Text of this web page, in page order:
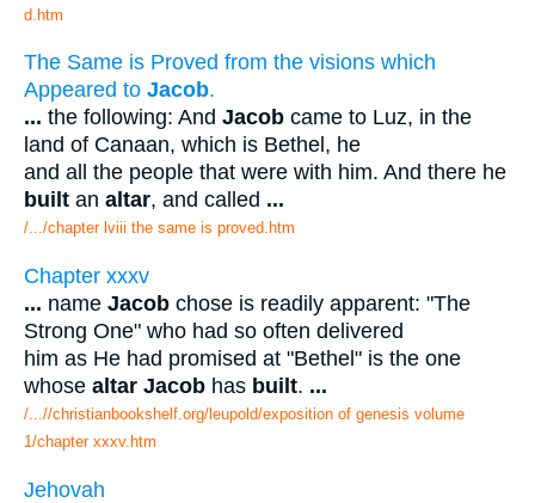
d.htm
The Same is Proved from the visions which
Appeared to Jacob.
... the following: And Jacob came to Luz, in the
land of Canaan, which is Bethel, he
and all the people that were with him. And there he
built an altar, and called ...
/.../chapter lviii the same is proved.htm
Chapter xxxv
... name Jacob chose is readily apparent: "The
Strong One" who had so often delivered
him as He had promised at "Bethel" is the one
whose altar Jacob has built. ...
/...//christianbookshelf.org/leupold/exposition of genesis volume
1/chapter xxxv.htm
Jehovah